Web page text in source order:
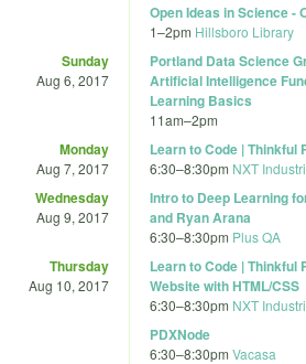
Open Ideas in Science -
1–2pm Hillsboro Library
Sunday
Aug 6, 2017
Portland Data Science
Artificial Intelligence
Learning Basics
11am–2pm
Monday
Aug 7, 2017
Learn to Code | Thinkful
6:30–8:30pm NXT
Wednesday
Aug 9, 2017
Intro to Deep Learning
and Ryan Arana
6:30–8:30pm Plus QA
Thursday
Aug 10, 2017
Learn to Code | Thinkful
Website with HTML/CSS
6:30–8:30pm NXT
PDXNode
6:30–8:30pm Vacasa